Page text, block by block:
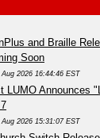
and Braille
Soon
2026 16:44:46 EST
LUMO Announces
2026 15:31:07 EST